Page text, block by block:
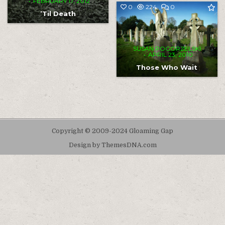
’Til Death
0 224 0COMMENT
ON
THOSE
WHO
WAIT
SUSAN POGORZELSKI
APRIL 23, 2010
Those Who Wait
Copyright © 2009-2024 Gloaming Gap
Design by ThemesDNA.com